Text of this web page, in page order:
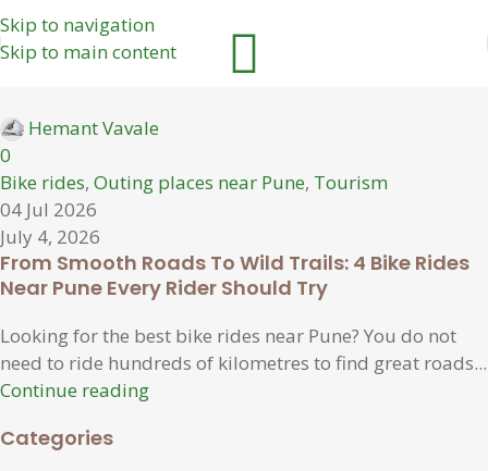
Skip to navigation
Skip to main content
Hemant Vavale
0
Bike rides, Outing places near Pune, Tourism
04 Jul 2026
July 4, 2026
From Smooth Roads To Wild Trails: 4 Bike Rides
Near Pune Every Rider Should Try
Looking for the best bike rides near Pune? You do not
need to ride hundreds of kilometres to find great roads...
Continue reading
Categories